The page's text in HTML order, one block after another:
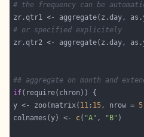
# the frequency can be
zr.qtr1 <- aggregate(z.day,
# or specified explicitely
zr.qtr2 <- aggregate(z.day,
## aggregate on month and
if
y <- zoo(matrix( 11 : 15, nrow = 5
colnames(y) <- c( "A" , "B"